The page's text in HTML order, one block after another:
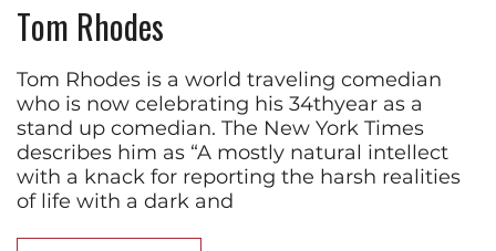
Tom Rhodes
Tom Rhodes is a world traveling comedian
who is now celebrating his 34thyear as a
stand up comedian. The New York Times
describes him as “A mostly natural intellect
with a knack for reporting the harsh realities
of life with a dark and